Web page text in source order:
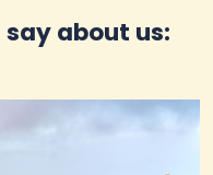
about us: